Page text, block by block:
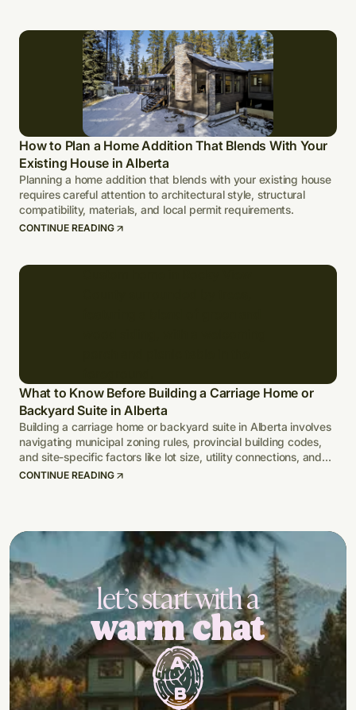
How to Plan a Home Addition That Blends With Your
Existing House in Alberta
Planning a home addition that blends with your existing house
requires careful attention to architectural style, structural
compatibility, materials, and local permit requirements.
CONTINUE READING
What to Know Before Building a Carriage Home or
Backyard Suite in Alberta
Building a carriage home or backyard suite in Alberta involves
navigating municipal zoning rules, provincial building codes,
and site-specific factors like lot size, utility connections, and
climate-adapted design.
CONTINUE READING
let’s start with a
warm chat